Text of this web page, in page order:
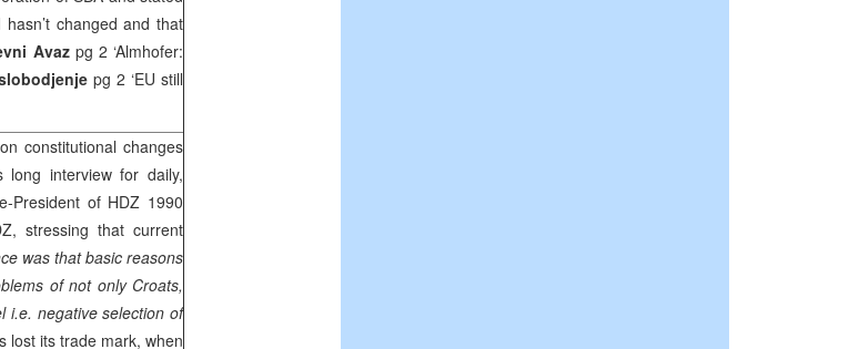
changed and that
Avaz pg 2 ‘Almhofer:
pg 2 ‘EU still
constitutional changes
interview for daily,
President of HDZ 1990
stressing that current
was that basic reasons
of not only Croats,
i.e. negative selection of
lost its trade mark, when